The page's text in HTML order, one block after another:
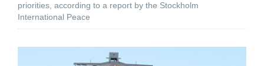
priorities, according to a report by the Stockholm
International Peace